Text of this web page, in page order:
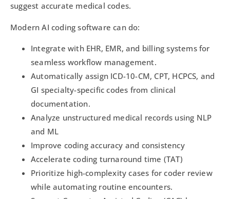
suggest accurate medical codes.
Modern AI coding software can do:
Integrate with EHR, EMR, and billing systems for
seamless workflow management.
Automatically assign ICD-10-CM, CPT, HCPCS, and
GI specialty-specific codes from clinical
documentation.
Analyze unstructured medical records using NLP
and ML
Improve coding accuracy and consistency
Accelerate coding turnaround time (TAT)
Prioritize high-complexity cases for coder review
while automating routine encounters.